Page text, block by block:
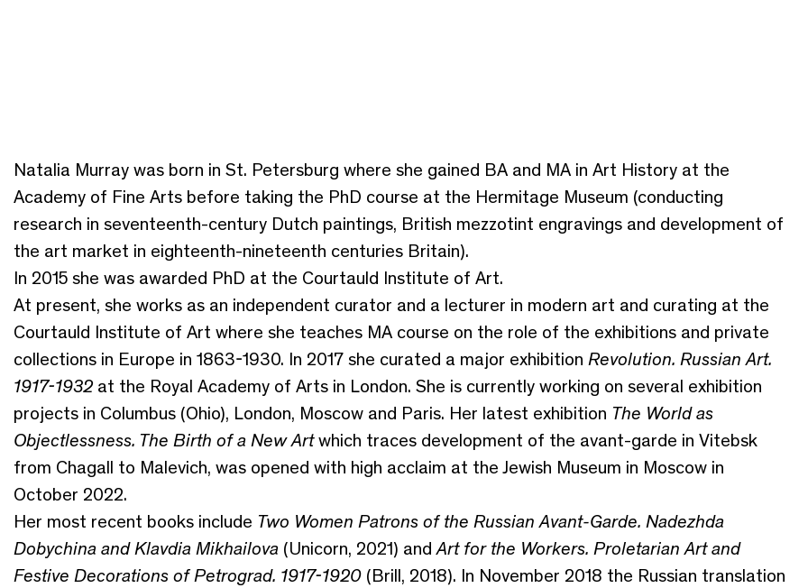
Natalia Murray was born in St. Petersburg where she gained BA and MA in Art History at the
Academy of Fine Arts before taking the PhD course at the Hermitage Museum (conducting
research in seventeenth-century Dutch paintings, British mezzotint engravings and development of
the art market in eighteenth-nineteenth centuries Britain).
In 2015 she was awarded PhD at the Courtauld Institute of Art.
At present, she works as an independent curator and a lecturer in modern art and curating at the
Courtauld Institute of Art where she teaches MA course on the role of the exhibitions and private
collections in Europe in 1863-1930. In 2017 she curated a major exhibition Revolution. Russian Art.
1917-1932at the Royal Academy of Arts in London. She is currently working on several exhibition
projects in Columbus (Ohio), London, Moscow and Paris. Her latest exhibition The World as
Objectlessness. The Birth of a New Artwhich traces development of the avant-garde in Vitebsk
from Chagall to Malevich, was opened with high acclaim at the Jewish Museum in Moscow in
October 2022.
Her most recent books include Two Women Patrons of the Russian Avant-Garde. Nadezhda
Dobychina and Klavdia Mikhailova (Unicorn, 2021) andArt for the Workers. Proletarian Art and
Festive Decorations of Petrograd. 1917-1920 (Brill, 2018). In November 2018 the Russian translation